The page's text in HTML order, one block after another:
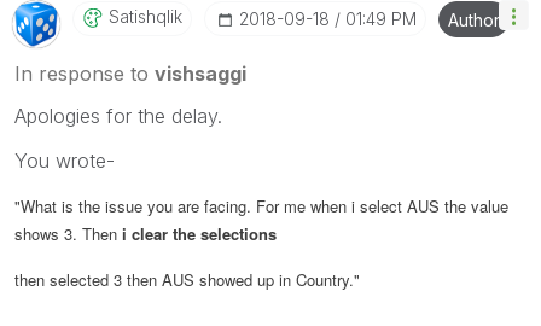
Satishqlik ‎2018-09-18 01:49 PM Author
In response to vishsaggi
Apologies for the delay.
You wrote-
"What is the issue you are facing. For me when i select AUS the value
shows 3. Then i clear the selections
then selected 3 then AUS showed up in Country."